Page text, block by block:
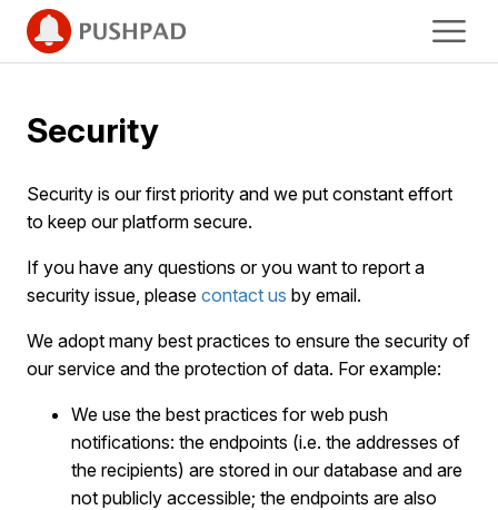
Security
Security is our first priority and we put constant effort
to keep our platform secure.
If you have any questions or you want to report a
security issue, please contact us by email.
We adopt many best practices to ensure the security of
our service and the protection of data. For example:
We use the best practices for web push
notifications: the endpoints (i.e. the addresses of
the recipients) are stored in our database and are
not publicly accessible; the endpoints are also